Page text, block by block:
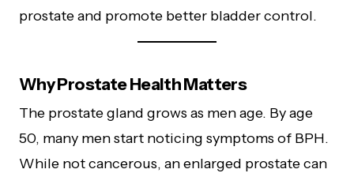
prostate and promote better bladder control.
Why Prostate Health Matters
The prostate gland grows as men age. By age
50, many men start noticing symptoms of BPH.
While not cancerous, an enlarged prostate can